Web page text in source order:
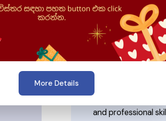
development,
world experience.
Associate Principal
Leading
development while
communication, IT
and professional
More Details